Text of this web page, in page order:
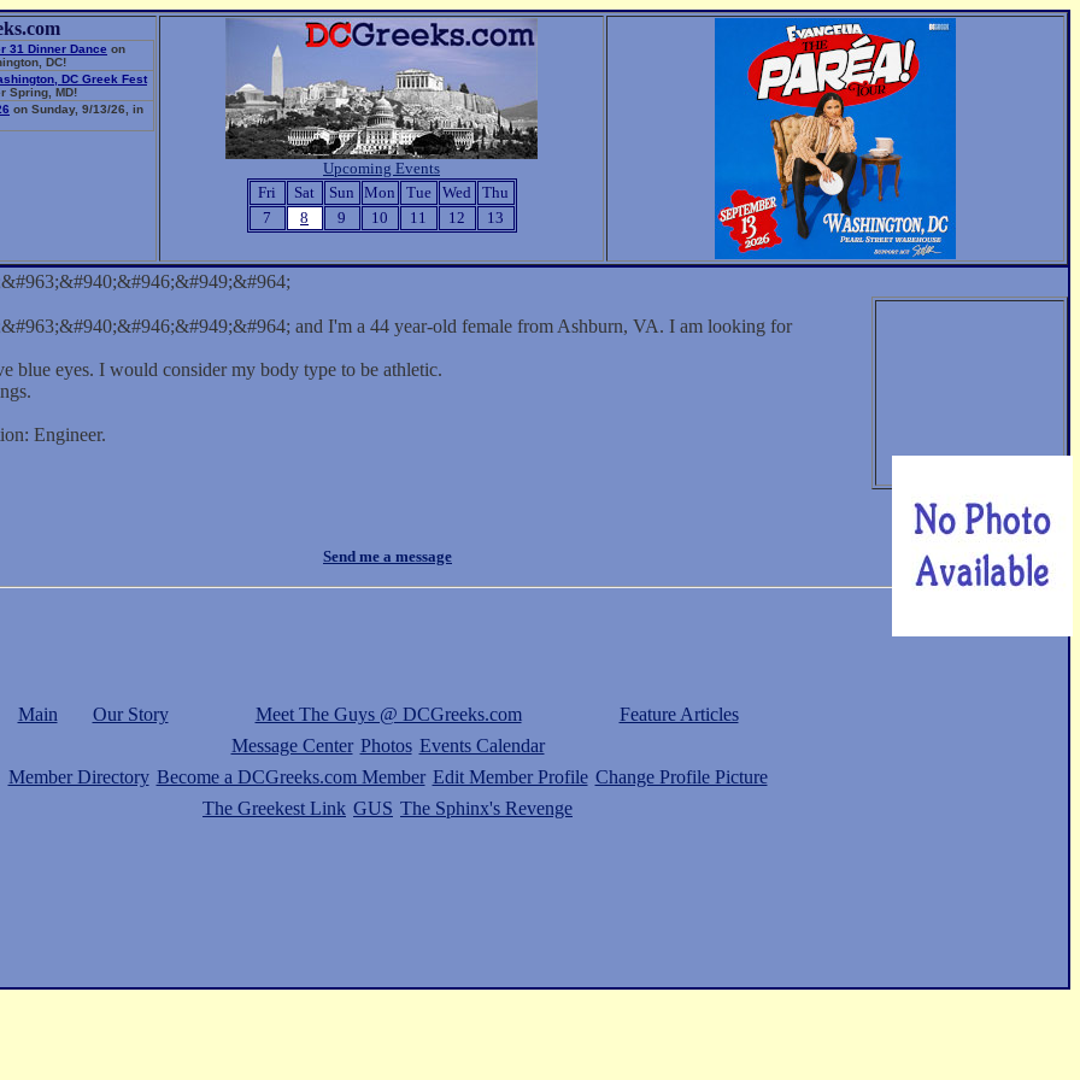
31 Dinner Dance on
DC!
DC Greek Fest
Spring, MD!
on Sunday, 9/13/26, in
Upcoming Events
Fri
Sat Sun Mon Tue Wed
Thu
7
8 9 10 11 12 13
and I'm a 44 year-old female from Ashburn, VA. I am looking for
blue eyes. I would consider my body type to be athletic.
Engineer.
Send me a message
Main Our Story Meet The Guys @ DCGreeks.com
Feature Articles
Message Center Photos Events Calendar
Member Directory Become a DCGreeks.com Member Edit Member Profile Change Profile Picture
The Greekest Link GUS The Sphinx's Revenge